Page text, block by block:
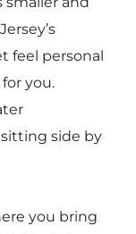
feel personal
you.
side by
you bring